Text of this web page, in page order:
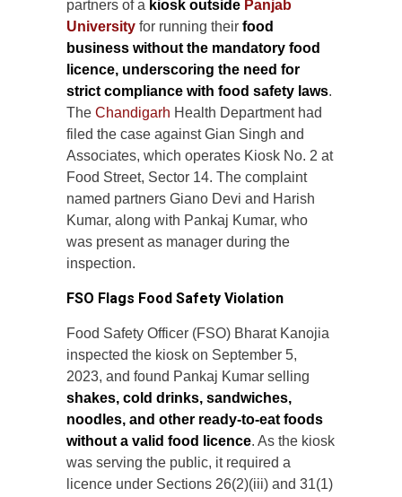
partners of a kiosk outside Panjab
University for running their food
business without the mandatory food
licence, underscoring the need for
strict compliance with food safety laws.
The Chandigarh Health Department had
filed the case against Gian Singh and
Associates, which operates Kiosk No. 2 at
Food Street, Sector 14. The complaint
named partners Giano Devi and Harish
Kumar, along with Pankaj Kumar, who
was present as manager during the
inspection.
FSO Flags Food Safety Violation
Food Safety Officer (FSO) Bharat Kanojia
inspected the kiosk on September 5,
2023, and found Pankaj Kumar selling
shakes, cold drinks, sandwiches,
noodles, and other ready-to-eat foods
without a valid food licence. As the kiosk
was serving the public, it required a
licence under Sections 26(2)(iii) and 31(1)